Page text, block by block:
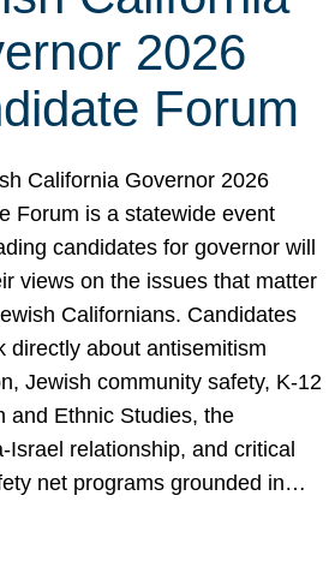
2026
Forum
California Governor 2026
Forum is a statewide event
candidates for governor will
views on the issues that matter
Californians. Candidates
directly about antisemitism
Jewish community safety, K-12
and Ethnic Studies, the
Israel relationship, and critical
net programs grounded in…